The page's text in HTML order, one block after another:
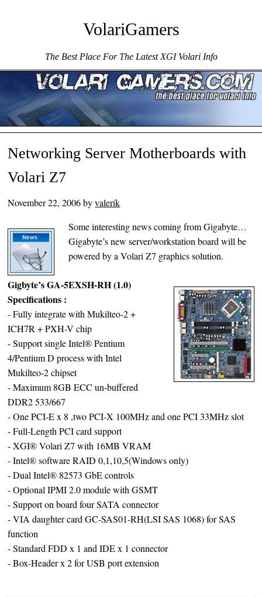
VolariGamers
The Best Place For The Latest XGI Volari Info
Menu ☰
Skip to content
Networking Server Motherboards with
Volari Z7
November 22, 2006byvalerik
Some interesting news coming from Gigabyte…
Gigabyte’s new server/workstation board will be
powered by a Volari Z7 graphics solution.
Gigbyte’s GA-5EXSH-RH (1.0)
Specifications :
- Fully integrate with Mukilteo-2 +
ICH7R + PXH-V chip
- Support single Intel® Pentium
4/Pentium D process with Intel
Mukilteo-2 chipset
- Maximum 8GB ECC un-buffered
DDR2 533/667
- One PCI-E x 8 ,two PCI-X 100MHz and one PCI 33MHz slot
- Full-Length PCI card support
- XGI® Volari Z7 with 16MB VRAM
- Intel® software RAID 0,1,10,5(Windows only)
- Dual Intel® 82573 GbE controls
- Optional IPMI 2.0 module with GSMT
- Support on board four SATA connector
- VIA daughter card GC-SAS01-RH(LSI SAS 1068) for SAS
function
- Standard FDD x 1 and IDE x 1 connector
- Box-Header x 2 for USB port extension